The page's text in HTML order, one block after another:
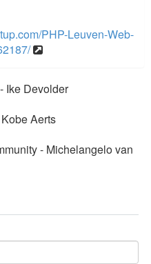
PHP-Leuven-Web-
Ike Devolder
Aerts
- Michelangelo van